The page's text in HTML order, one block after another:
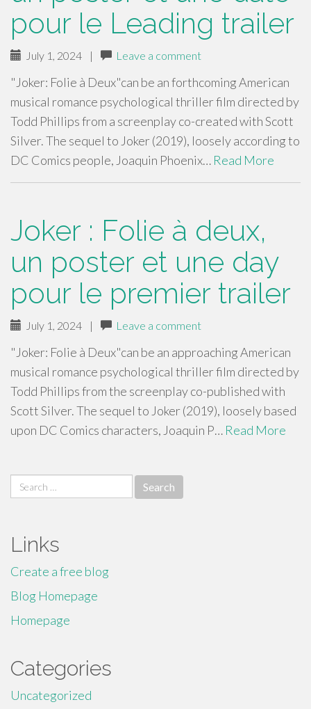
pour le Leading trailer
July 1, 2024 | Leave a comment
"Joker: Folie à Deux"can be an forthcoming American
musical romance psychological thriller film directed by
Todd Phillips from a screenplay co-created with Scott
Silver. The sequel to Joker (2019), loosely according to
DC Comics people, Joaquin Phoenix… Read More
Joker : Folie à deux,
un poster et une day
pour le premier trailer
July 1, 2024 | Leave a comment
"Joker: Folie à Deux"can be an approaching American
musical romance psychological thriller film directed by
Todd Phillips from the screenplay co-published with
Scott Silver. The sequel to Joker (2019), loosely based
upon DC Comics characters, Joaquin P… Read More
Search
for:
Links
Create a free blog
Blog Homepage
Homepage
Categories
Uncategorized